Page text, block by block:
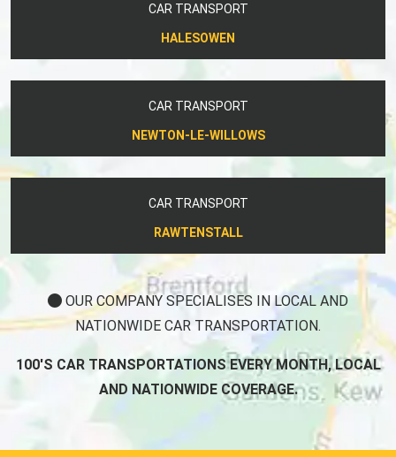
CAR TRANSPORT
HALESOWEN
CAR TRANSPORT
NEWTON-LE-WILLOWS
CAR TRANSPORT
RAWTENSTALL
OUR COMPANY SPECIALISES IN LOCAL AND
NATIONWIDE CAR TRANSPORTATION.
100'S CAR TRANSPORTATIONS EVERY MONTH, LOCAL
AND NATIONWIDE COVERAGE.